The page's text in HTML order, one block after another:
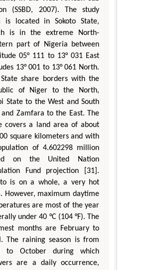
(SSBD, 2007). The study
is located in Sokoto State,
is in the extreme North-
part of Nigeria between
05° 111 to 13° 031 East
13° 001 to 13° 061 North.
State share borders with the
of Niger to the North,
State to the West and South
and Zamfara to the East. The
covers a land area of about
square kilometers and with
of 4.602298 million
on the United Nation
Fund projection [31].
is on a whole, a very hot
However, maximum daytime
are most of the year
under 40 °C (104 °F). The
months are February to
The raining season is from
to October during which
are a daily occurrence,